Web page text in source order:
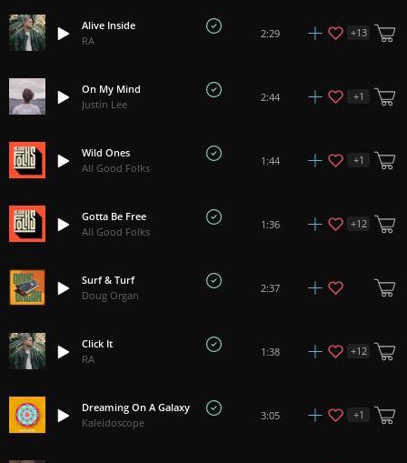
Alive Inside
RA
2:29 +13
On My Mind
Justin Lee
2:44 +1
Wild Ones
All Good Folks
1:44 +1
Gotta Be Free
All Good Folks
1:36 +12
Surf & Turf
Doug Organ
2:37
Click It
RA
1:38 +12
Dreaming On A Galaxy
Kaleidoscope
3:05 +1